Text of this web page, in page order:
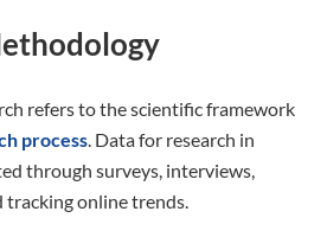
refers to the scientific framework
process. Data for research in
through surveys, interviews,
tracking online trends.